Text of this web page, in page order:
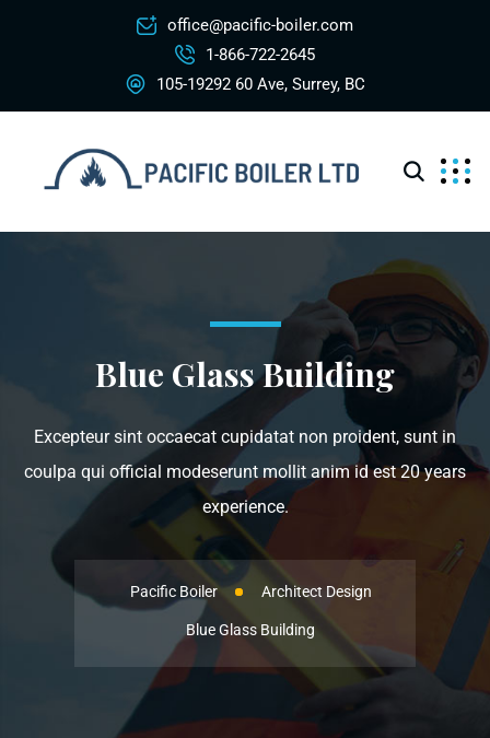
office@pacific-boiler.com
1-866-722-2645
105-19292 60 Ave, Surrey, BC
Blue Glass Building
Excepteur sint occaecat cupidatat non proident, sunt in
coulpa qui official modeserunt mollit anim id est 20 years
experience.
Pacific Boiler Architect Design
Blue Glass Building